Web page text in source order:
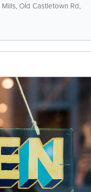
Old Castletown Rd,